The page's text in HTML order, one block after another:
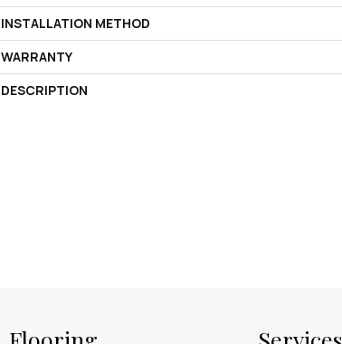
INSTALLATION METHOD
WARRANTY
DESCRIPTION